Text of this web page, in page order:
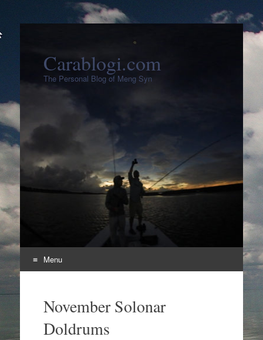
Carablogi.com
The Personal Blog of Meng Syn
Menu
contentNovember Solonar
Doldrums